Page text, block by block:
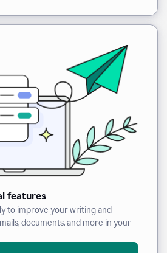
features
to improve your writing and
documents, and more in your